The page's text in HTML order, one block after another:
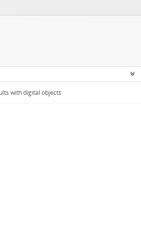
with digital objects